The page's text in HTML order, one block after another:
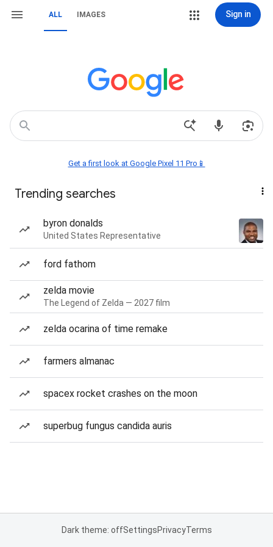
ALL IMAGES Sign in
Get a first look at Google Pixel 11 Pro📱
Trending searches
byron donalds
United States Representative
ford fathom
zelda movie
The Legend of Zelda — 2027 film
zelda ocarina of time remake
farmers almanac
spacex rocket crashes on the moon
superbug fungus candida auris
Dark theme: offSettingsPrivacyTerms